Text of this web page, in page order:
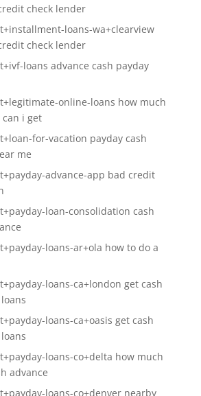
check lender
loans-wa+clearview
check lender
loans advance cash payday
online-loans how much
i get
for-vacation payday cash
me
advance-app bad credit
loan-consolidation cash
loans-ar+ola how to do a
loans-ca+london get cash
loans-ca+oasis get cash
loans-co+delta how much
advance
loans-co+denver nearby